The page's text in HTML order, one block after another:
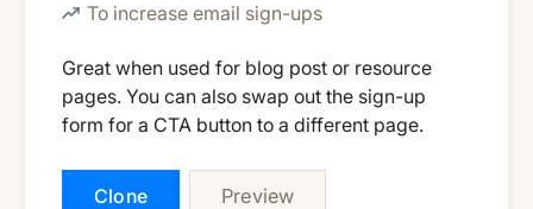
To increase email sign-ups
Great when used for blog post or resource
pages. You can also swap out the sign-up
form for a CTA button to a different page.
Clone Preview